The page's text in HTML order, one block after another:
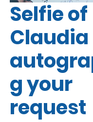
Selfie of
Claudia
g your
request